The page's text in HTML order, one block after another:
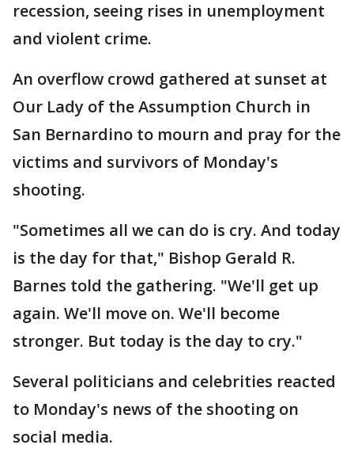
recession, seeing rises in unemployment
and violent crime.
An overflow crowd gathered at sunset at
Our Lady of the Assumption Church in
San Bernardino to mourn and pray for the
victims and survivors of Monday's
shooting.
"Sometimes all we can do is cry. And today
is the day for that," Bishop Gerald R.
Barnes told the gathering. "We'll get up
again. We'll move on. We'll become
stronger. But today is the day to cry."
Several politicians and celebrities reacted
to Monday's news of the shooting on
social media.